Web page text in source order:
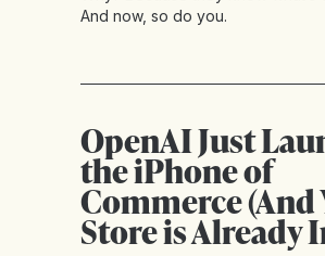
And now, so do you.
OpenAI Just
the iPhone of
Commerce (And
Store is Already